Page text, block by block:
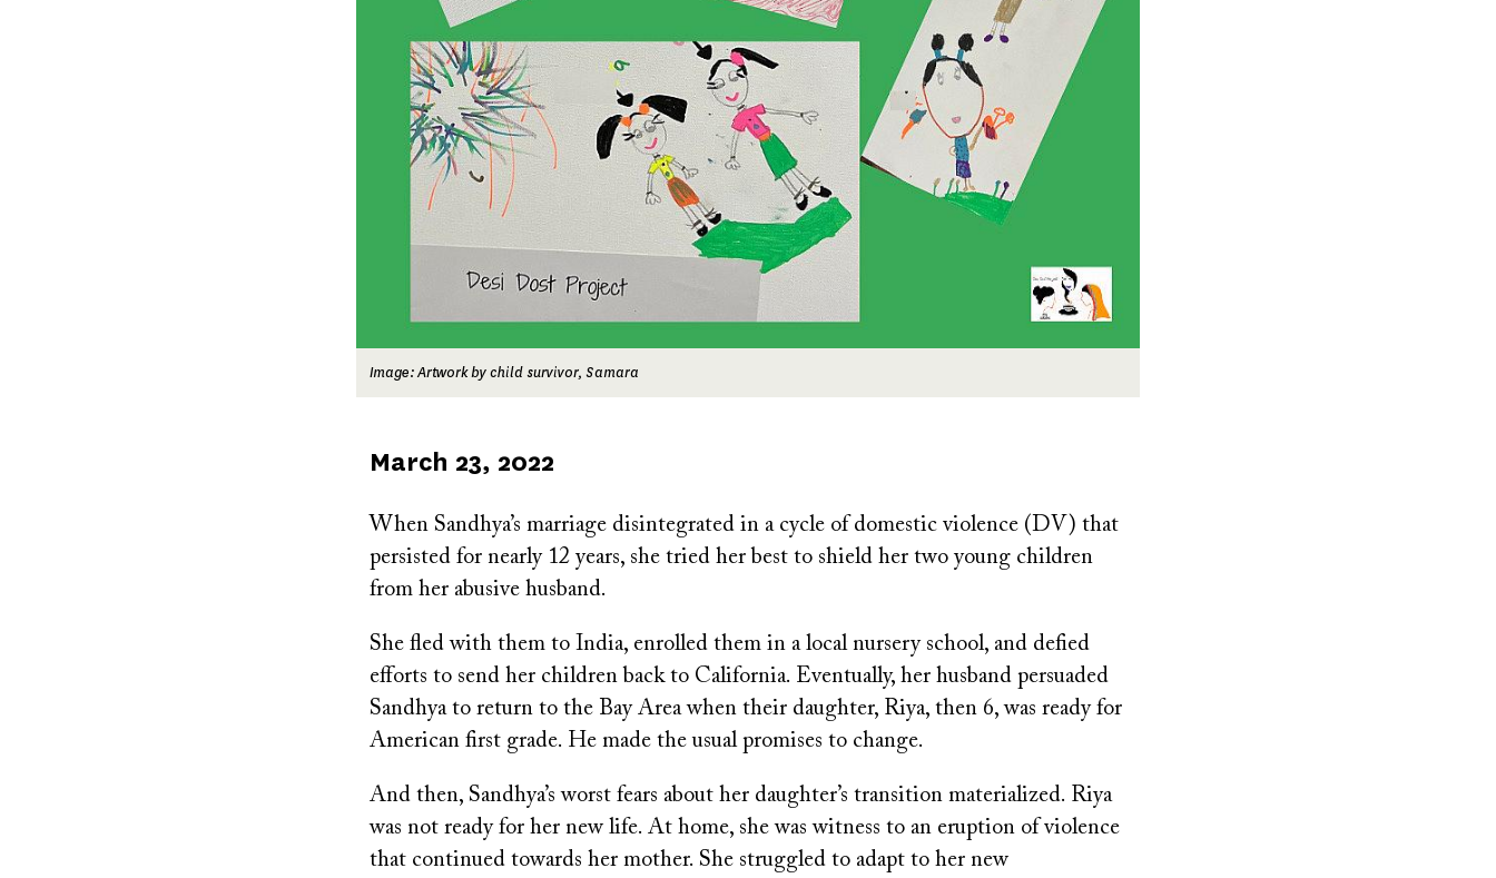
Image: Artwork by child survivor, Samara
Published
March 23, 2022
When Sandhya’s marriage disintegrated in a cycle of domestic violence (DV) that
persisted for nearly 12 years, she tried her best to shield her two young children
from her abusive husband.
She fled with them to India, enrolled them in a local nursery school, and defied
efforts to send her children back to California. Eventually, her husband persuaded
Sandhya to return to the Bay Area when their daughter, Riya, then 6, was ready for
American first grade. He made the usual promises to change.
And then, Sandhya’s worst fears about her daughter’s transition materialized. Riya
was not ready for her new life. At home, she was witness to an eruption of violence
that continued towards her mother. She struggled to adapt to her new